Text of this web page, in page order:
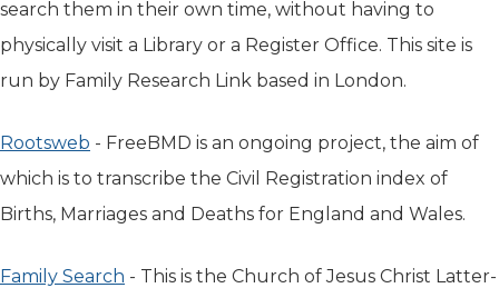
search them in their own time, without having to
physically visit a Library or a Register Office. This site is
run by Family Research Link based in London.
Rootsweb (opens in new tab)
- FreeBMD is an ongoing project, the aim of
which is to transcribe the Civil Registration index of
Births, Marriages and Deaths for England and Wales.
Family Search (opens in new tab)
- This is the Church of Jesus Christ Latter-